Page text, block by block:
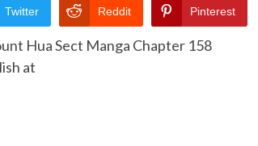
Twitter Reddit Pinterest
Hua Sect Manga Chapter 158
at